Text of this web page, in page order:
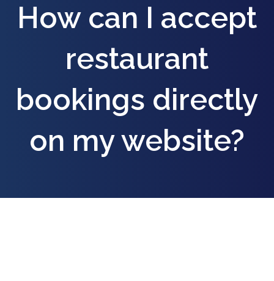
How can I accept
restaurant
bookings directly
on my website?